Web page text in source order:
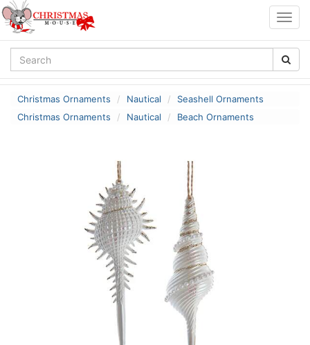
Christmas Ornaments Nautical
Seashell Ornaments
Christmas Ornaments
Nautical Beach Ornaments